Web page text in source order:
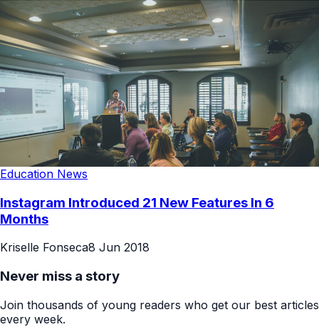
Education News
Instagram Introduced 21 New Features In 6
Months
Kriselle Fonseca8 Jun 2018
Never miss a story
Join thousands of young readers who get our best articles
every week.